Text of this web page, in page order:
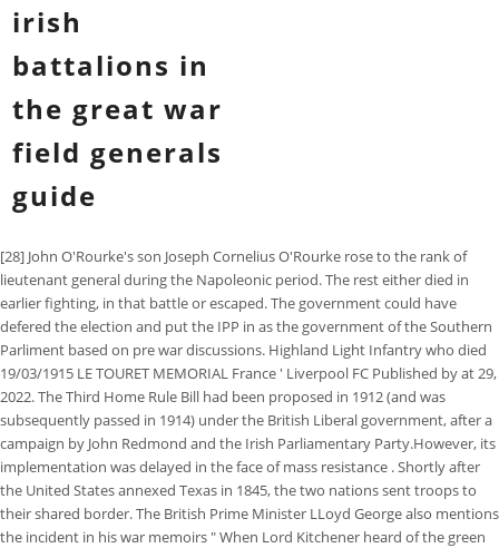
irish
battalions in
the great war
field generals
guide
[28] John O'Rourke's son Joseph Cornelius O'Rourke rose to the rank of
lieutenant general during the Napoleonic period. The rest either died in
earlier fighting, in that battle or escaped. The government could have
defered the election and put the IPP in as the government of the Southern
Parliment based on pre war discussions. Highland Light Infantry who died
19/03/1915 LE TOURET MEMORIAL France ' Liverpool FC Published by at 29,
2022. The Third Home Rule Bill had been proposed in 1912 (and was
subsequently passed in 1914) under the British Liberal government, after a
campaign by John Redmond and the Irish Parliamentary Party.However, its
implementation was delayed in the face of mass resistance . Shortly after
the United States annexed Texas in 1845, the two nations sent troops to
their shared border. The British Prime Minister LLoyd George also mentions
the incident in his war memoirs " When Lord Kitchener heard of the green